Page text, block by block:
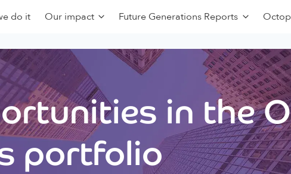
do it Our impact Future Generations Reports
in the
portfolio